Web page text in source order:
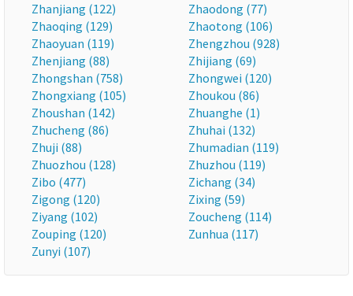
Zhanjiang (122)
Zhaodong (77)
Zhaoqing (129)
Zhaotong (106)
Zhaoyuan (119)
Zhengzhou (928)
Zhenjiang (88)
Zhijiang (69)
Zhongshan (758)
Zhongwei (120)
Zhongxiang (105)
Zhoukou (86)
Zhoushan (142)
Zhuanghe (1)
Zhucheng (86)
Zhuhai (132)
Zhuji (88)
Zhumadian (119)
Zhuozhou (128)
Zhuzhou (119)
Zibo (477)
Zichang (34)
Zigong (120)
Zixing (59)
Ziyang (102)
Zoucheng (114)
Zouping (120)
Zunhua (117)
Zunyi (107)